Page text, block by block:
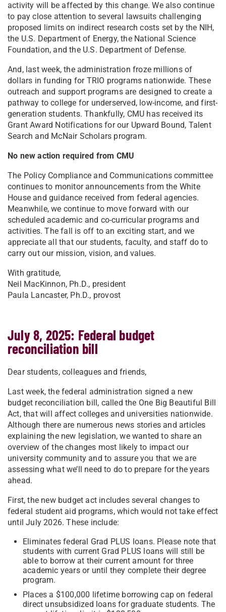
activity will be affected by this change. We also continue
to pay close attention to several lawsuits challenging
proposed limits on indirect research costs set by the NIH,
the U.S. Department of Energy, the National Science
Foundation, and the U.S. Department of Defense.
And, last week, the administration froze millions of
dollars in funding for TRIO programs nationwide. These
outreach and support programs are designed to create a
pathway to college for underserved, low-income, and first-
generation students. Thankfully, CMU has received its
Grant Award Notifications for our Upward Bound, Talent
Search and McNair Scholars program.
No new action required from CMU
The Policy Compliance and Communications committee
continues to monitor announcements from the White
House and guidance received from federal agencies.
Meanwhile, we continue to move forward with our
scheduled academic and co-curricular programs and
activities. The fall is off to an exciting start, and we
appreciate all that our students, faculty, and staff do to
carry out our mission, vision, and values.
With gratitude,
Neil MacKinnon, Ph.D., president
Paula Lancaster, Ph.D., provost
July 8, 2025: Federal budget
reconciliation bill
Dear students, colleagues and friends,
Last week, the federal administration signed a new
budget reconciliation bill, called the One Big Beautiful Bill
Act, that will affect colleges and universities nationwide.
Although there are numerous news stories and articles
explaining the new legislation, we wanted to share an
overview of the changes most likely to impact our
university community and to assure you that we are
assessing what we’ll need to do to prepare for the years
ahead.
First, the new budget act includes several changes to
federal student aid programs, which would not take effect
until July 2026. These include:
Eliminates federal Grad PLUS loans. Please note that
students with current Grad PLUS loans will still be
able to borrow at their current amount for three
academic years or until they complete their degree
program.
Places a $100,000 lifetime borrowing cap on federal
direct unsubsidized loans for graduate students. The